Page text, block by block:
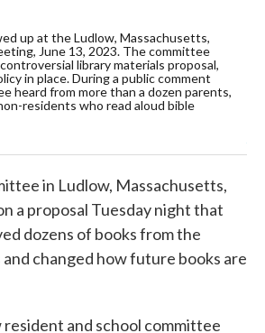
up at the Ludlow, Massachusetts,
June 13, 2023. The committee
library materials proposal,
in place. During a public comment
heard from more than a dozen parents,
residents who read aloud bible
in Ludlow, Massachusetts,
a proposal Tuesday night that
dozens of books from the
changed how future books are
and school committee